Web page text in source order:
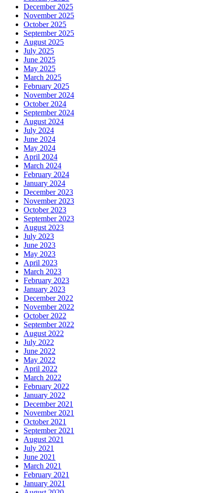
December 2025
November 2025
October 2025
September 2025
August 2025
July 2025
June 2025
May 2025
March 2025
February 2025
November 2024
October 2024
September 2024
August 2024
July 2024
June 2024
May 2024
April 2024
March 2024
February 2024
January 2024
December 2023
November 2023
October 2023
September 2023
August 2023
July 2023
June 2023
May 2023
April 2023
March 2023
February 2023
January 2023
December 2022
November 2022
October 2022
September 2022
August 2022
July 2022
June 2022
May 2022
April 2022
March 2022
February 2022
January 2022
December 2021
November 2021
October 2021
September 2021
August 2021
July 2021
June 2021
March 2021
February 2021
January 2021